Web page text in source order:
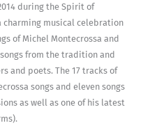
during the Spirit of
charming musical celebration
of Michel Montecrossa and
from the tradition and
and poets. The 17 tracks of
songs and eleven songs
as well as one of his latest